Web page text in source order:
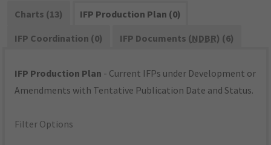
Charts (13)
IFP Production Plan (0)
IFP Coordination (0)
IFP Documents (NDBR) (6)
IFP Production Plan - Current IFPs under Development or
Amendments with Tentative Publication Date and Status.
Filter Options